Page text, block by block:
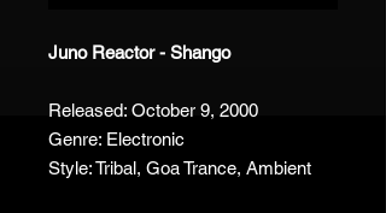
Juno Reactor - Shango
Released: October 9, 2000
Genre: Electronic
Style: Tribal, Goa Trance, Ambient